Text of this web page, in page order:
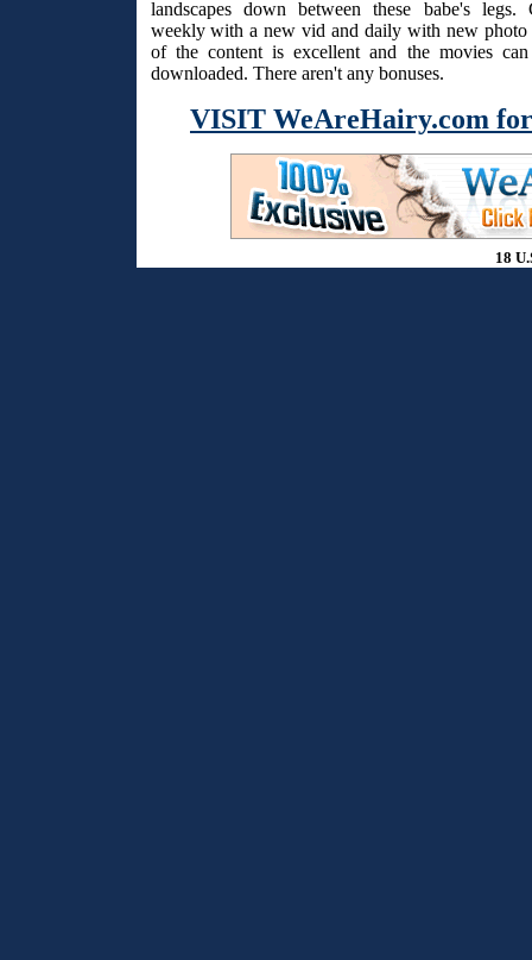
landscapes down between these babe's legs.
weekly with a new vid and daily with new photo
of the content is excellent and the movies
downloaded. There aren't any bonuses.
VISIT WeAreHairy.com
18